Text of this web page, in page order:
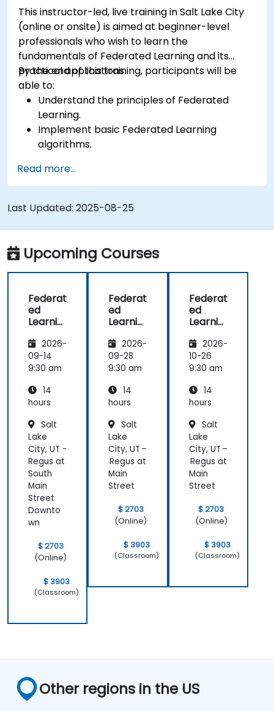
This instructor-led, live training in Salt Lake City
(online or onsite) is aimed at beginner-level
professionals who wish to learn the
fundamentals of Federated Learning and its
practical applications.
By the end of this training, participants will be
able to:
Understand the principles of Federated
Learning.
Implement basic Federated Learning
algorithms.
Federated Learning.
Integrate Federated Learning into existing AI
workflows.
Read more...
Last Updated: 2025-08-25
Upcoming Courses
Federat
ed
Learnin
Finance
2026-
09-14
9:30 am
14
hours
Salt
Lake
City, UT -
Regus at
South
Main
Street
Downto
wn
$ 2703
(Online)
$ 3903
(Classroom)
Federat
ed
Learnin
Finance
2026-
09-28
9:30 am
14
hours
Salt
Lake
City, UT –
Regus at
Main
Street
$ 2703
(Online)
$ 3903
(Classroom)
Federat
ed
Learnin
and
Edge
Compu
2026-
10-26
9:30 am
14
hours
Salt
Lake
City, UT –
Regus at
Main
Street
$ 2703
(Online)
$ 3903
(Classroom)
Other regions in the US